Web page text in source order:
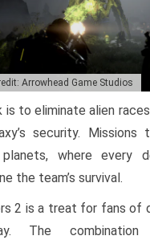
Arrowhead Game Studios
is to eliminate alien
security. Missions
where every
the team’s survival.
2 is a treat for fans of
The